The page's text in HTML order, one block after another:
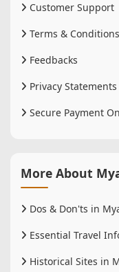
Customer Support
Terms & Conditions
Feedbacks
Privacy Statements
Secure Payment
More About
Dos & Don'ts in
Essential Travel
Historical Sites in